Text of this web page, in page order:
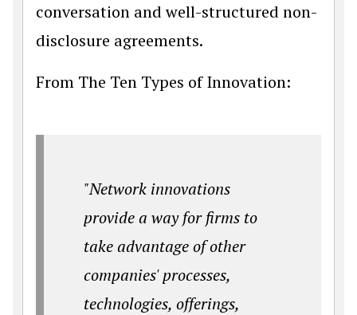
conversation and well-structured non-
disclosure agreements.
From The Ten Types of Innovation:
"Network innovations
provide a way for firms to
take advantage of other
companies' processes,
technologies, offerings,